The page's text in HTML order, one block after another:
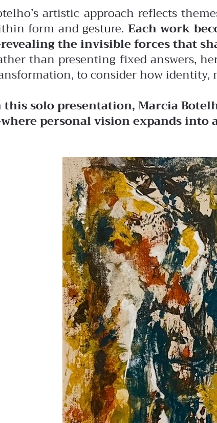
artistic approach reflects
form and gesture. Each work
the invisible forces that
than presenting fixed answers,
to consider how identity,
this solo presentation, Marcia
personal vision expands into